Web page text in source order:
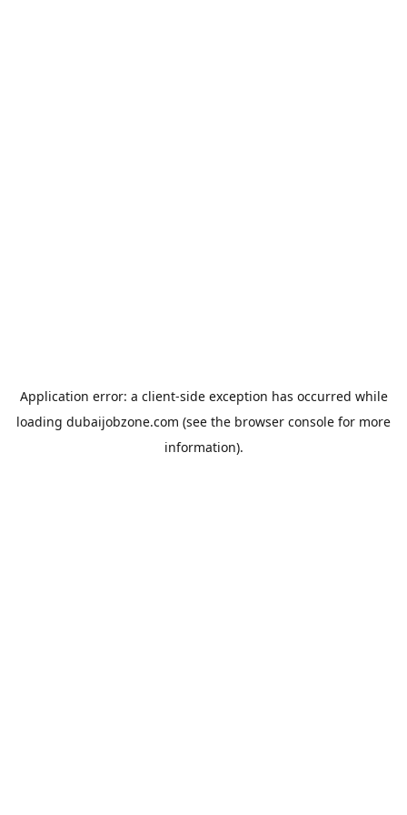
Application error: a client-side exception has occurred while
loading dubaijobzone.com (see the browser console for more
information).